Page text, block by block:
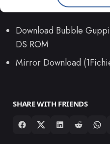
Download Bubble
DS ROM
Mirror Download
SHARE WITH FRIENDS